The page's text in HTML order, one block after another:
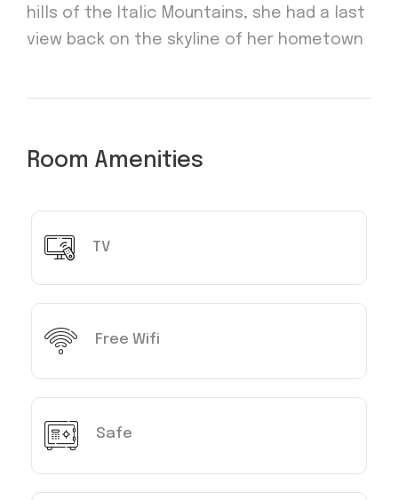
hills of the Italic Mountains, she had a last
view back on the skyline of her hometown
Room Amenities
TV
Free Wifi
Safe